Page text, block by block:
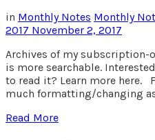
in Monthly Notes Monthly
2017 November 2, 2017
Archives of my subscription-
is more searchable.
to read it? Learn more here.
much formatting/changing
Read More